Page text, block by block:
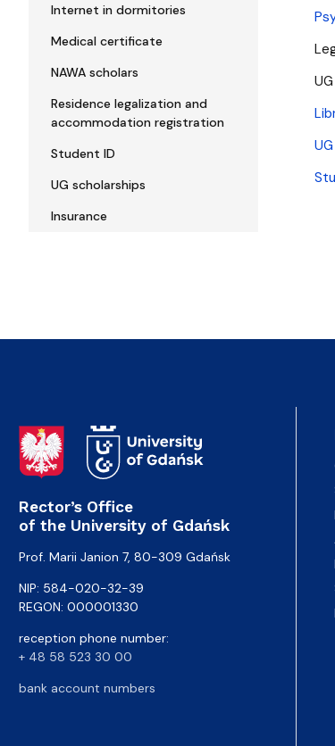
Internet in dormitories
Medical certificate
NAWA scholars
Residence legalization and
accommodation registration
Student ID
UG scholarships
Insurance
Rector’s Office
of the University of Gdańsk
Prof. Marii Janion 7, 80-309 Gdańsk
NIP: 584-020-32-39
REGON: 000001330
reception phone number:
+ 48 58 523 30 00
bank account numbers